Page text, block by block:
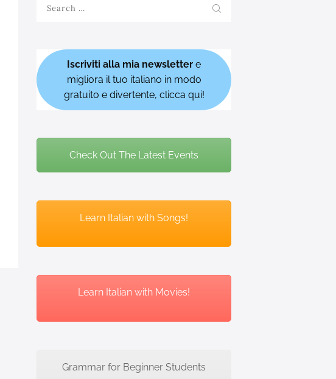
Iscriviti alla mia newsletter e
migliora il tuo italiano in modo
gratuito e divertente, clicca qui!
Check Out The Latest Events
Learn Italian with Songs!
Learn Italian with Movies!
Grammar for Beginner Students